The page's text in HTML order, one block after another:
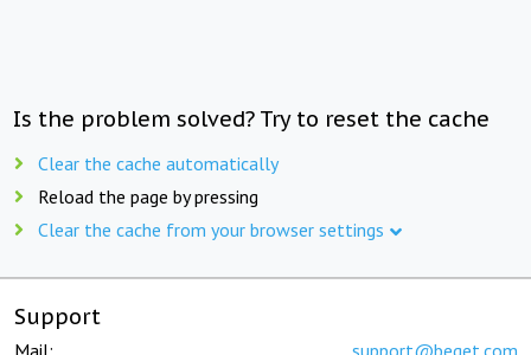
Is the problem solved? Try to reset the cache
Clear the cache automatically
Reload the page by pressing
Clear the cache from your browser settings
Support
Mail: support@beget.com